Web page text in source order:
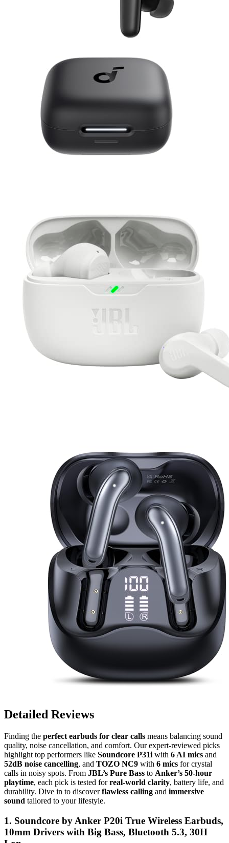
Detailed Reviews
Finding the perfect earbuds for clear calls means balancing sound
quality, noise cancellation, and comfort. Our expert-reviewed picks
highlight top performers like Soundcore P31i with 6 AI mics and
52dB noise cancelling, and TOZO NC9 with 6 mics for crystal
calls in noisy spots. From JBL’s Pure Bass to Anker’s 50-hour
playtime, each pick is tested forreal-world clarity, battery life, and
durability. Dive in to discoverflawless calling and immersive
sound tailored to your lifestyle.
1. Soundcore by Anker P20i True Wireless Earbuds,
10mm Drivers with Big Bass, Bluetooth 5.3, 30H